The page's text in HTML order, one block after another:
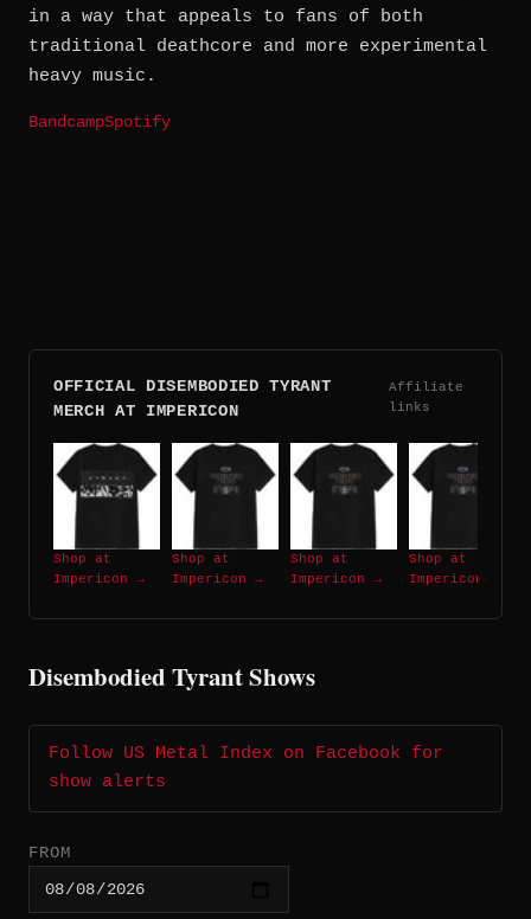
in a way that appeals to fans of both
traditional deathcore and more experimental
heavy music.
BandcampSpotify
OFFICIAL DISEMBODIED TYRANT
MERCH AT IMPERICON
Affiliate
links
Shop at
Impericon →
Shop at
Impericon →
Shop at
Impericon →
Shop at
Impericon →
Disembodied Tyrant Shows
Follow US Metal Index on Facebook for
show alerts
FROM